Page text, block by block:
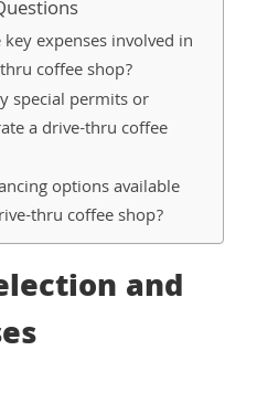
expenses involved in
coffee shop?
special permits or
a drive-thru coffee
options available
thru coffee shop?
and